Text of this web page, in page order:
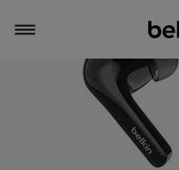
Toggle navigation